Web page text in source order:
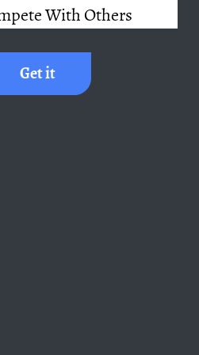
With Others
Get it